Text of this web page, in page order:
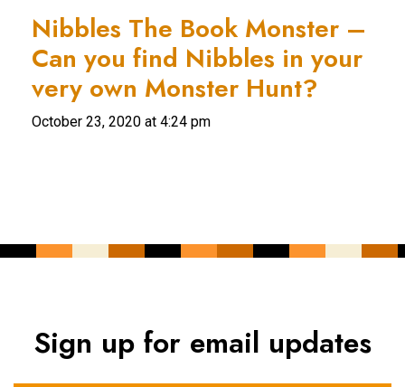
Nibbles The Book Monster –
Can you find Nibbles in your
very own Monster Hunt?
October 23, 2020 at 4:24 pm
Sign up for email updates